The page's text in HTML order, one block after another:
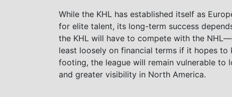
While the KHL has established itself as
for elite talent, its long-term success
the KHL will have to compete with the
least loosely on financial terms if it hopes
footing, the league will remain vulnerable to
and greater visibility in North America.